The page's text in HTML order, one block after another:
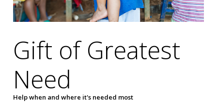
Gift of Greatest
Need
Help when and where it's needed most